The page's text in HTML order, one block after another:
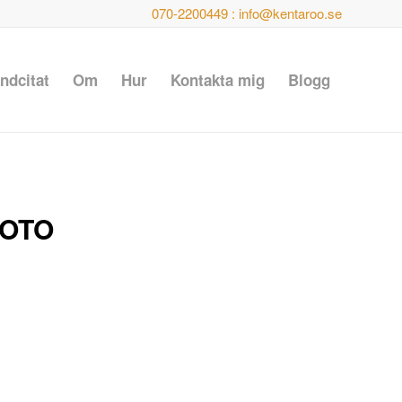
070-2200449 : info@kentaroo.se
Om Hur Kontakta mig Blogg